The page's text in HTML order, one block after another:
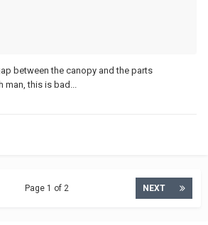
between the canopy and the parts
man, this is bad...
NEXT
Page 1 of 2